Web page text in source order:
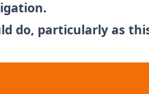
do, particularly as